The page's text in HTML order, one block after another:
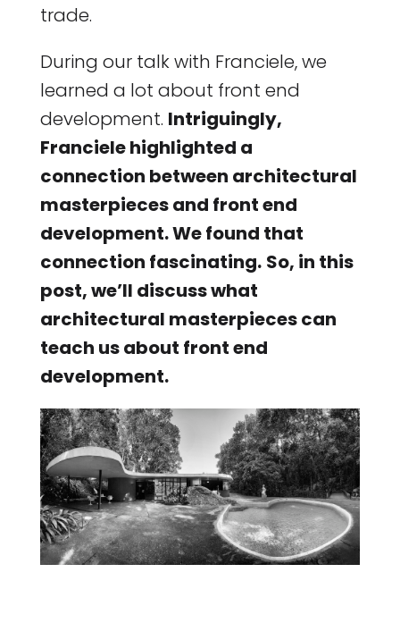
trade.
During our talk with Franciele, we
learned a lot about front end
development. Intriguingly,
Franciele highlighted a
connection between architectural
masterpieces and front end
development. We found that
connection fascinating. So, in this
post, we’ll discuss what
architectural masterpieces can
teach us about front end
development.